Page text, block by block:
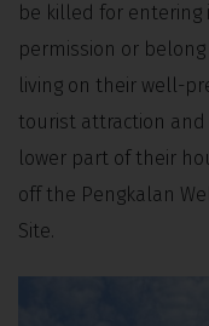
be killed for entering
permission or
living on their well-
tourist attraction
lower part of their
off the Pengkalan
Site.